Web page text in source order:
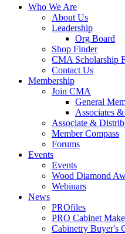
Who We Are
About Us
Leadership
Org Board
Shop Finder
CMA Scholarship
Contact Us
Membership
Join CMA
General
Associates
Associate &
Member Compass
Forums
Events
Events
Wood Diamond
Webinars
News
PROfiles
PRO Cabinet
Cabinetry Buyer's